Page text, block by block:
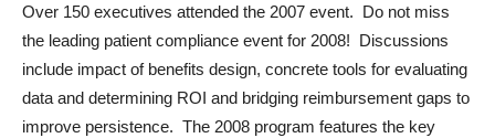
Over 150 executives attended the 2007 event. Do not miss
the leading patient compliance event for 2008! Discussions
include impact of benefits design, concrete tools for evaluating
data and determining ROI and bridging reimbursement gaps to
improve persistence. The 2008 program features the key